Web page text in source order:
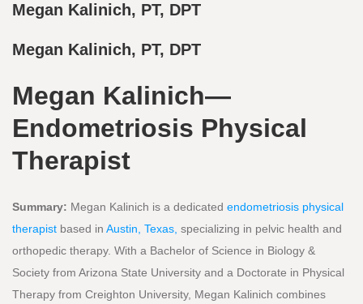
Megan Kalinich, PT, DPT
Megan Kalinich, PT, DPT
Megan Kalinich—
Endometriosis Physical
Therapist
Summary: Megan Kalinich is a dedicated endometriosis physical
therapist based in Austin, Texas, specializing in pelvic health and
orthopedic therapy. With a Bachelor of Science in Biology &
Society from Arizona State University and a Doctorate in Physical
Therapy from Creighton University, Megan Kalinich combines